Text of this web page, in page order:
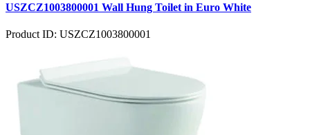
USZCZ1003800001 Wall Hung Toilet in Euro White
Product ID: USZCZ1003800001